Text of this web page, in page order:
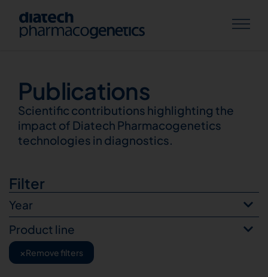
Publications
Publications
Scientific contributions highlighting the
impact of Diatech Pharmacogenetics
technologies in diagnostics.
Filter
Year
Product line
×Remove filters